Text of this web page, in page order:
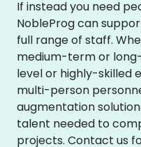
If instead you need
NobleProg can
full range of staff.
medium-term or
level or highly-skilled
multi-person
augmentation
talent needed to
projects. Contact us